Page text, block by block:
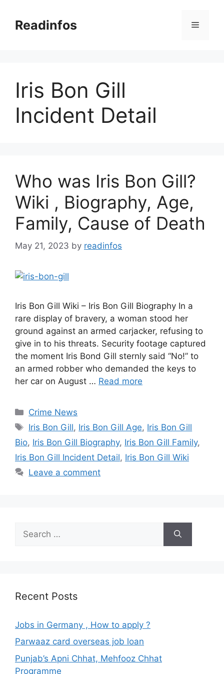
contentReadinfos Menu
Iris Bon Gill
Incident Detail
Who was Iris Bon Gill?
Wiki , Biography, Age,
Family, Cause of Death
May 21, 2023 by readinfos
Iris Bon Gill Wiki – Iris Bon Gill Biography In a
rare display of bravery, a woman stood her
ground against an armed carjacker, refusing to
give in to his threats. Security footage captured
the moment Iris Bond Gill sternly said “No!” to
an armed robber who demanded the keys to
her car on August … Read more
Categories
Crime News
Tags
Iris Bon Gill, Iris Bon Gill Age, Iris Bon Gill
Bio, Iris Bon Gill Biography, Iris Bon Gill Family,
Iris Bon Gill Incident Detail, Iris Bon Gill Wiki
Leave a comment
for:
Recent Posts
Jobs in Germany , How to apply ?
Parwaaz card overseas job loan
Punjab’s Apni Chhat, Mehfooz Chhat
Programme